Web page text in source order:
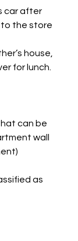
car after
to the store
house,
for lunch.
can be
wall
as